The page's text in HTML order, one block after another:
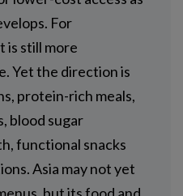
For
is still more
Yet the direction is
protein-rich meals,
blood sugar
functional snacks
Asia may not yet